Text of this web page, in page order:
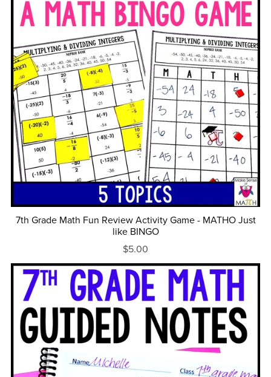
7th Grade Math Fun Review Activity Game - MATHO Just
like BINGO
$5.00